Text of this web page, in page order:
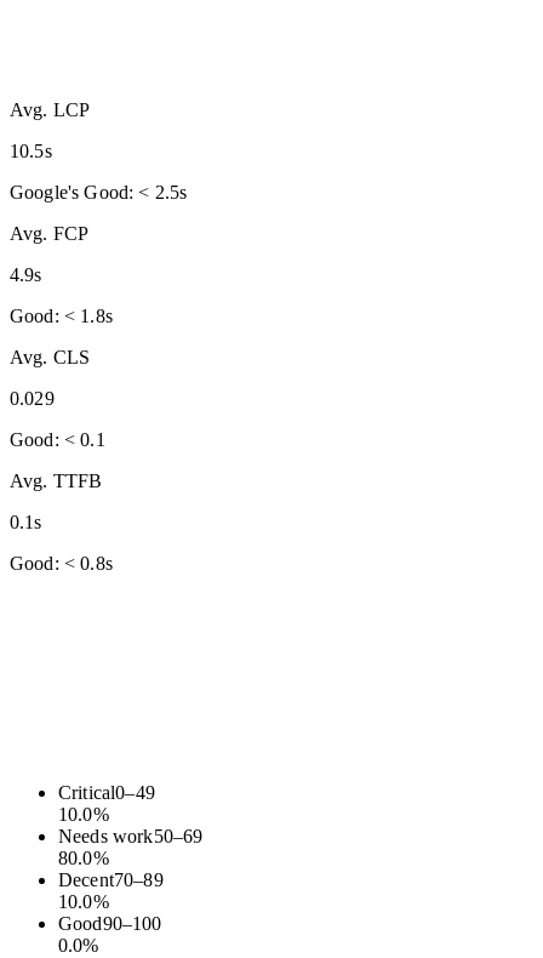
Avg. LCP
10.5s
Google's Good: < 2.5s
Avg. FCP
4.9s
Good: < 1.8s
Avg. CLS
0.029
Good: < 0.1
Avg. TTFB
0.1s
Good: < 0.8s
Critical0–49
10.0%
Needs work50–69
80.0%
Decent70–89
10.0%
Good90–100
0.0%